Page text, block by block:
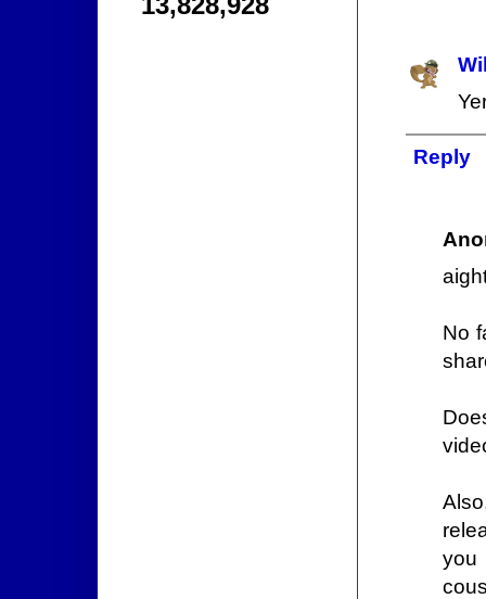
Reply
No
you